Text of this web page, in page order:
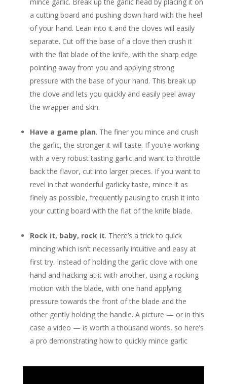
a cutting board and pushing down hard with the heel
of your hand. Lean into it and the cloves will easily
separate. Cut off the base of a clove then crush it
with the flat blade of the knife, with the sharp edge
pointing away from you and applying strong
pressure with the base of your hand. This break up
the clove and lets you quickly and easily peel away
the wrapper and skin.
Have a game plan. The finer you mince and crush
the garlic, the stronger it will taste. If you’re working
with a very robust tasting garlic and want to throttle
back the flavor, cut into larger pieces. If you want to
revel in that wonderful garlicky taste, mince it as
finely as possible, frequently pausing to crush it into
your cutting board with the flat of the knife blade.
Rock it, baby, rock it. There’s a trick to quick
mincing which isn’t necessarily intuitive and easy at
first try. Instead of holding the garlic clove with one
hand and hacking at it with another, using a rocking
motion with the blade, with one hand applying
pressure towards the front of the blade and the
other gently holding the handle. A picture — or in this
case a video — is worth a thousand words, so here’s
a pro demonstrating how to quickly mince garlic